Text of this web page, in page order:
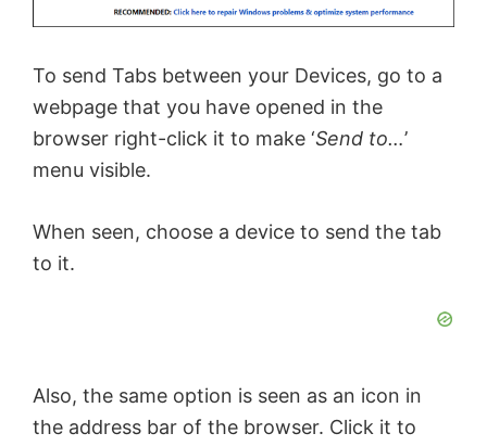
To send Tabs between your Devices, go to a
webpage that you have opened in the
browser right-click it to make ‘Send to…’
menu visible.
When seen, choose a device to send the tab
to it.
Also, the same option is seen as an icon in
the address bar of the browser. Click it to